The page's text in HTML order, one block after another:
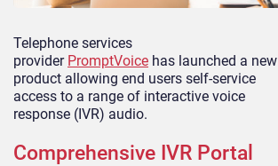
Telephone services
provider PromptVoice has launched a new
product allowing end users self-service
access to a range of interactive voice
response (IVR) audio.
Comprehensive IVR Portal